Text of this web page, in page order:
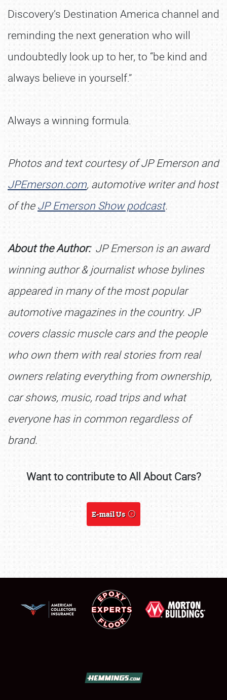
SCHEDULE & INFO
FLEA MARKET & CAR CORRAL
Discovery’s Destination America channel and
reminding the next generation who will
undoubtedly look up to her, to “be kind and
always believe in yourself.”
Always a winning formula.
Photos and text courtesy of JP Emerson and
JPEmerson.com, automotive writer and host
of theJP Emerson Show podcast.
About the Author:JP Emerson is an award
winning author & journalist whose bylines
appeared in many of the most popular
automotive magazines in the country. JP
covers classic muscle cars and the people
who own them with real stories from real
owners relating everything from ownership,
car shows, music, road trips and what
everyone has in common regardless of
brand.
Want to contribute to All About Cars?
E-mail Us